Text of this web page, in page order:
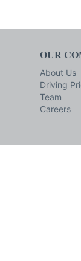
OUR
About Us
Driving
Team
Careers